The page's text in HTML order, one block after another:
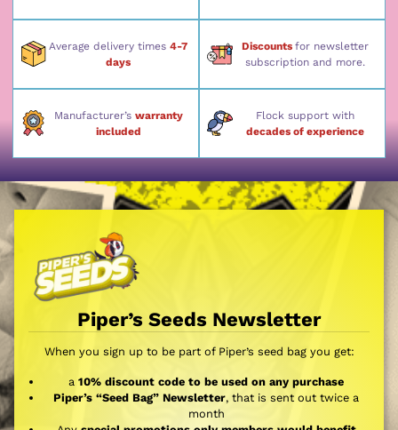
Average delivery times4-7
days
Discounts for newsletter
subscription and more.
Manufacturer’s warranty
included
Flock support with
decades of experience
Piper’s Seeds Newsletter
When you sign up to be part of Piper’s seed bag you get:
a 10% discount code to be used on any purchase
Piper’s “Seed Bag” Newsletter, that is sent out twice a
month